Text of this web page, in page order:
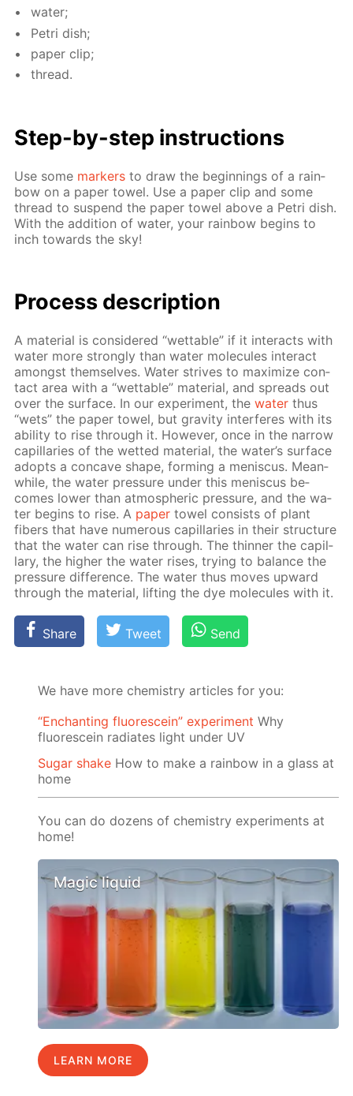
wa­ter;
Petri dish;
pa­per clip;
thread.
Step-by-step in­struc­tions
Use some mark­ers to draw the be­gin­nings of a rain­
bow on a pa­per tow­el. Use a pa­per clip and some
thread to sus­pend the pa­per tow­el above a Petri dish.
With the ad­di­tion of wa­ter, your rain­bow be­gins to
inch to­wards the sky!
Process de­scrip­tion
A ma­te­ri­al is con­sid­ered “wet­table” if it in­ter­acts with
wa­ter more strong­ly than wa­ter mol­e­cules in­ter­act
amongst them­selves. Wa­ter strives to max­i­mize con­
tact area with a “wet­table” ma­te­ri­al, and spreads out
over the sur­face. In our ex­per­i­ment, thewa­ter thus
“wets” the pa­per tow­el, but grav­i­ty in­ter­feres with its
abil­i­ty to rise through it. How­ev­er, once in the nar­row
cap­il­lar­ies of the wet­ted ma­te­ri­al, the wa­ter’s sur­face
adopts a con­cave shape, form­ing a menis­cus. Mean­
while, the wa­ter pres­sure un­der this menis­cus be­
comes low­er than at­mo­spher­ic pres­sure, and the wa­
ter be­gins to rise. A pa­per tow­el con­sists of plant
fibers that have nu­mer­ous cap­il­lar­ies in their struc­ture
that the wa­ter can rise through. The thin­ner the cap­il­
lary, the high­er the wa­ter ris­es, try­ing to bal­ance the
pres­sure dif­fer­ence. The wa­ter thus moves up­ward
through the ma­te­ri­al, lift­ing the dye mol­e­cules with it.
Share Tweet Send
We have more chemistry articles for you:
“Enchanting fluorescein” experiment Why
fluorescein radiates light under UV
Sugar shake How to make a rainbow in a glass at
home
You can do dozens of chemistry experiments at
home!
Magic liquid
LEARN MORE